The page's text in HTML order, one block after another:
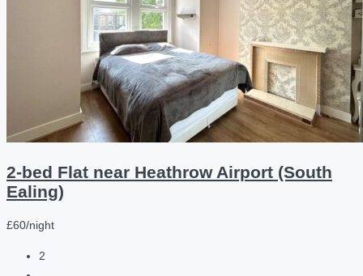
2-bed Flat near Heathrow Airport (South
Ealing)
£60/night
2